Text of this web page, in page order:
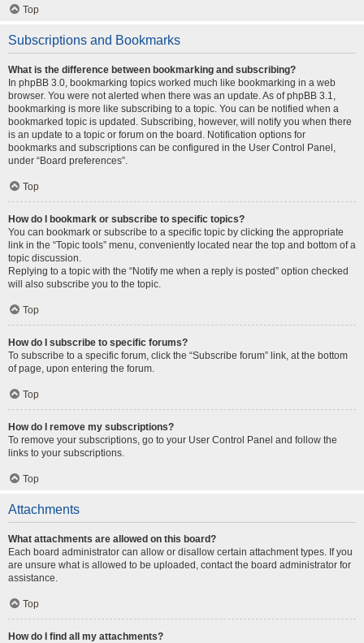
Top
Subscriptions and Bookmarks
What is the difference between bookmarking and subscribing?
In phpBB 3.0, bookmarking topics worked much like bookmarking in a web
browser. You were not alerted when there was an update. As of phpBB 3.1,
bookmarking is more like subscribing to a topic. You can be notified when a
bookmarked topic is updated. Subscribing, however, will notify you when there
is an update to a topic or forum on the board. Notification options for
bookmarks and subscriptions can be configured in the User Control Panel,
under “Board preferences”.
Top
How do I bookmark or subscribe to specific topics?
You can bookmark or subscribe to a specific topic by clicking the appropriate
link in the “Topic tools” menu, conveniently located near the top and bottom of a
topic discussion.
Replying to a topic with the “Notify me when a reply is posted” option checked
will also subscribe you to the topic.
Top
How do I subscribe to specific forums?
To subscribe to a specific forum, click the “Subscribe forum” link, at the bottom
of page, upon entering the forum.
Top
How do I remove my subscriptions?
To remove your subscriptions, go to your User Control Panel and follow the
links to your subscriptions.
Top
Attachments
What attachments are allowed on this board?
Each board administrator can allow or disallow certain attachment types. If you
are unsure what is allowed to be uploaded, contact the board administrator for
assistance.
Top
How do I find all my attachments?